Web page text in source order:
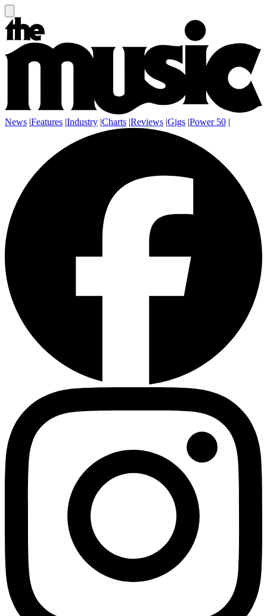
News |Features |Industry |Charts |Reviews |Gigs |Power 50 |